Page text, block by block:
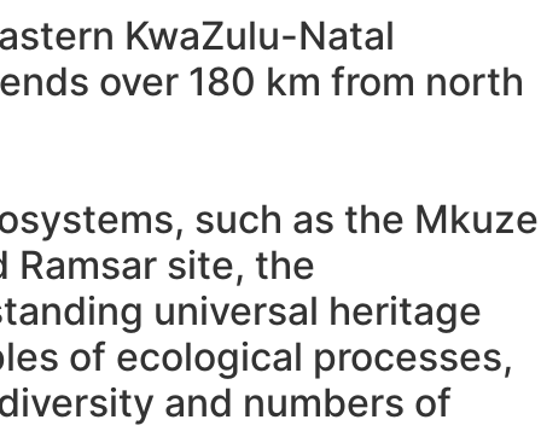
KwaZulu-Natal
over 180 km from north
such as the Mkuze
Ramsar site, the
universal heritage
of ecological processes,
and numbers of